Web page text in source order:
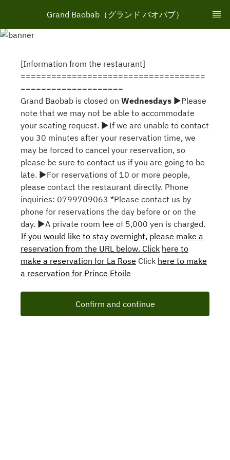
Grand Baobab（グランド バオバブ）
[Information from the restaurant]
====================================
====================
Grand Baobab is closed on Wednesdays ▶Please
note that we may not be able to accommodate
your seating request. ▶If we are unable to contact
you 30 minutes after your reservation time, we
may be forced to cancel your reservation, so
please be sure to contact us if you are going to be
late. ▶For reservations of 10 or more people,
please contact the restaurant directly. Phone
inquiries: 0799709063 *Please contact us by
phone for reservations the day before or on the
day. ▶A private room fee of 5,000 yen is charged.
If you would like to stay overnight, please make a
reservation from the URL below. Click here to
make a reservation for La Rose Click here to make
a reservation for Prince Etoile
Confirm and continue